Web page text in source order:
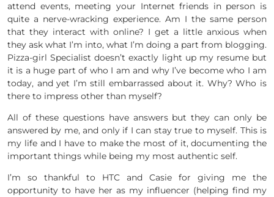
attend events, meeting your Internet friends in person is
quite a nerve-wracking experience. Am I the same person
that they interact with online? I get a little anxious when
they ask what I’m into, what I’m doing a part from blogging.
Pizza-girl Specialist doesn’t exactly light up my resume but
it is a huge part of who I am and why I’ve become who I am
today, and yet I’m still embarrassed about it. Why? Who is
there to impress other than myself?
All of these questions have answers but they can only be
answered by me, and only if I can stay true to myself. This is
my life and I have to make the most of it, documenting the
important things while being my most authentic self.
I’m so thankful to HTC and Casie for giving me the
opportunity to have her as my influencer (helping find my